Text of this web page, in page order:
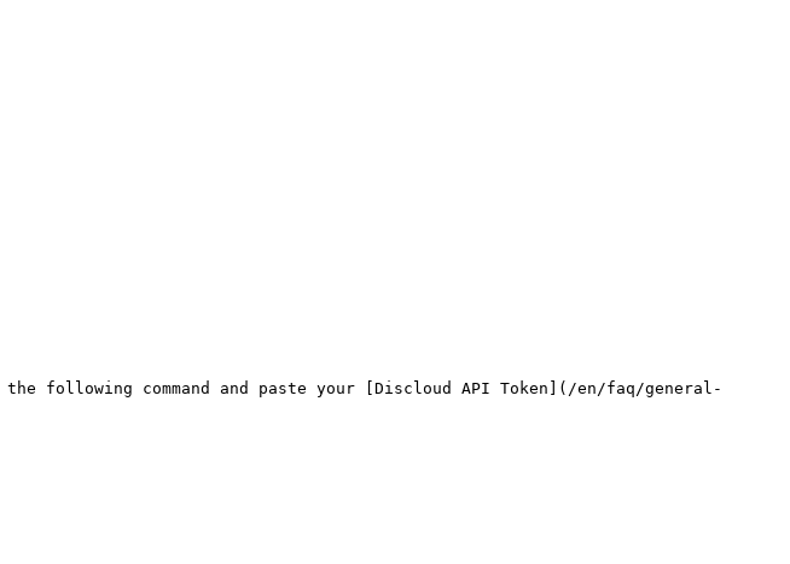
command and paste your [Discloud API Token](/en/faq/general-